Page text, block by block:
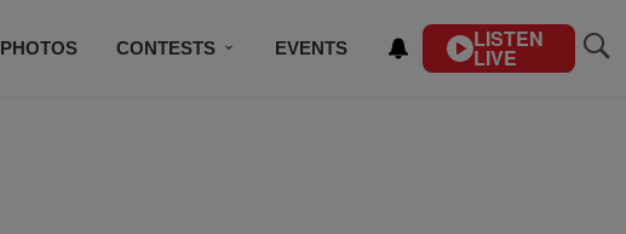
PHOTOS CONTESTS EVENTS LISTEN
LIVE